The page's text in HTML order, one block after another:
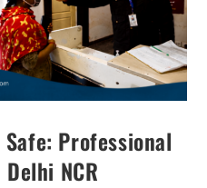
Professional
NCR